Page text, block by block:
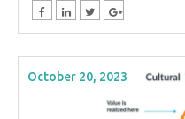
October 20, 2023